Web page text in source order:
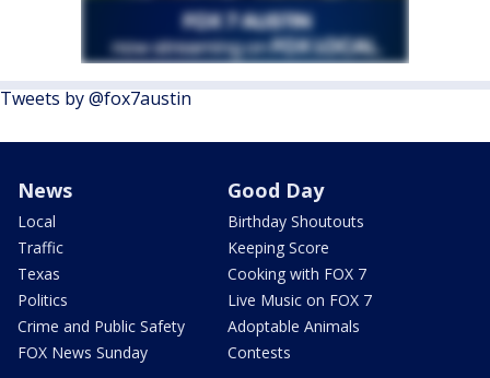
Tweets by @fox7austin
News
Local
Traffic
Texas
Politics
Crime and Public Safety
FOX News Sunday
Good Day
Birthday Shoutouts
Keeping Score
Cooking with FOX 7
Live Music on FOX 7
Adoptable Animals
Contests